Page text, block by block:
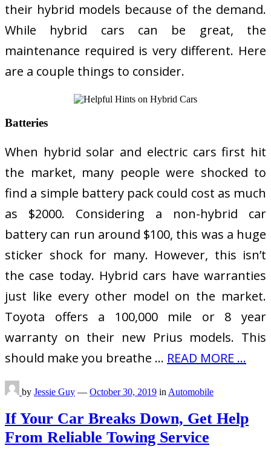
their hybrid models because of the demand.
While hybrid cars can be great, the
maintenance required is very different. Here
are a couple things to consider.
Batteries
When hybrid solar and electric cars first hit
the market, many people were shocked to
find a simple battery pack could cost as much
as $2000. Considering a non-hybrid car
battery can run around $100, this was a huge
sticker shock for many. However, this isn’t
the case today. Hybrid cars have warranties
just like every other model on the market.
Toyota offers a 100,000 mile or 8 year
warranty on their new Prius models. This
should make you breathe … READ MORE ...
by Jessie Guy — October 30, 2019 in Automobile
If Your Car Breaks Down, Get Help
From Reliable Towing Service